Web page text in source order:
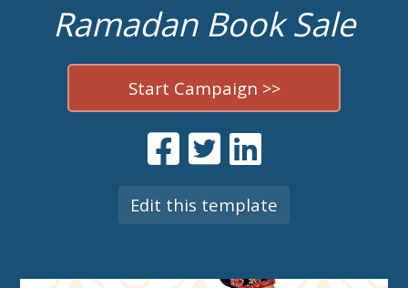
Ramadan Book Sale
Start Campaign >>
Edit this template